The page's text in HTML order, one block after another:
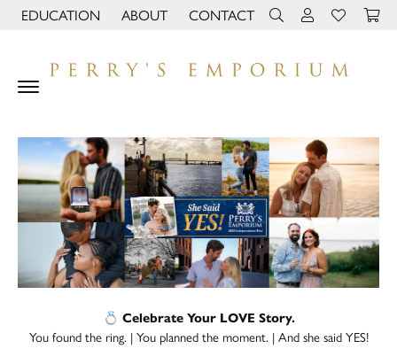
EDUCATION
TOGGLE JEWELRY EDUCATION MENU
ABOUT
TOGGLE PAGE MENU
CONTACT TOGGLE TOOLBAR
TOGGLE MY
TOGGLE
💍 Celebrate Your LOVE Story.
You found the ring. | You planned the moment. | And she said YES!